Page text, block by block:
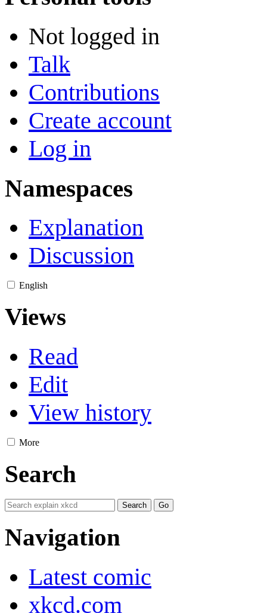
Not logged in
Talk
Contributions
Create account
Log in
Namespaces
Explanation
Discussion
English
Views
Read
Edit
View history
More
Search
Navigation
Latest comic
xkcd.com